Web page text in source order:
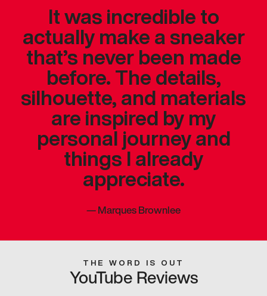
It was incredible to
actually make a sneaker
that’s never been made
before. The details,
silhouette, and materials
are inspired by my
personal journey and
things I already
appreciate.
—Marques Brownlee
THE WORD IS OUT
YouTube Reviews